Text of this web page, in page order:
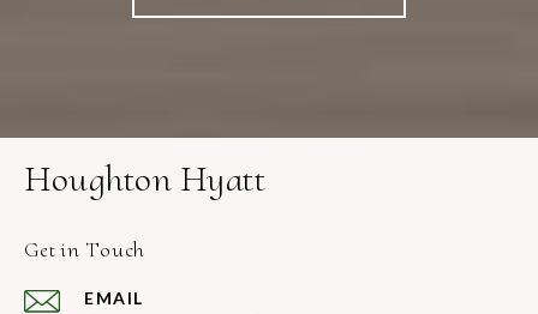
Houghton Hyatt
Get in Touch
EMAIL